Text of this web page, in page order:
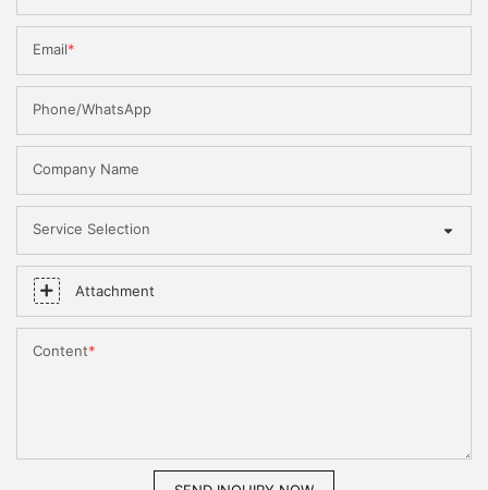
Email
Phone/WhatsApp
Company Name
Service Selection
Attachment
Content